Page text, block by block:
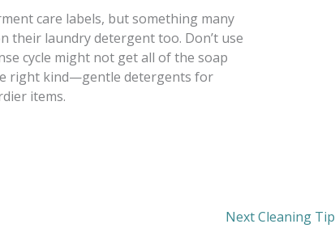
care labels, but something many
their laundry detergent too. Don’t use
cycle might not get all of the soap
right kind—gentle detergents for
items.
Next Cleaning Tip